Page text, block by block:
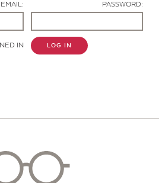
EMAIL: PASSWORD:
IN LOG IN